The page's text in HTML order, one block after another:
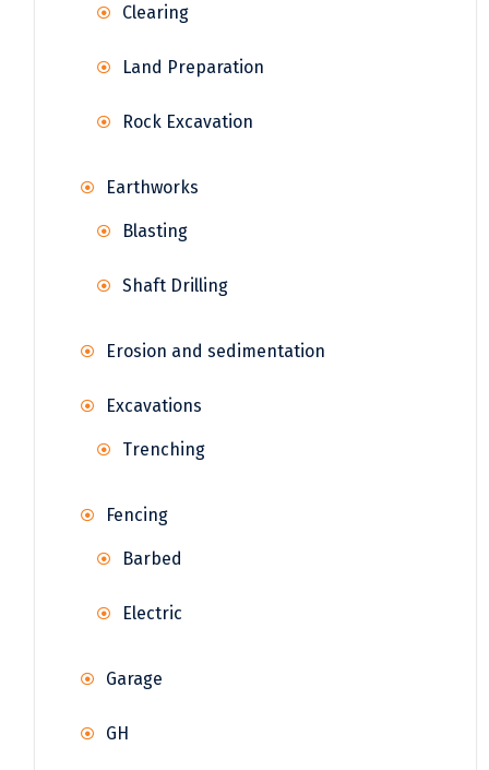
Clearing
Land Preparation
Rock Excavation
Earthworks
Blasting
Shaft Drilling
Erosion and sedimentation
Excavations
Trenching
Fencing
Barbed
Electric
Garage
GH